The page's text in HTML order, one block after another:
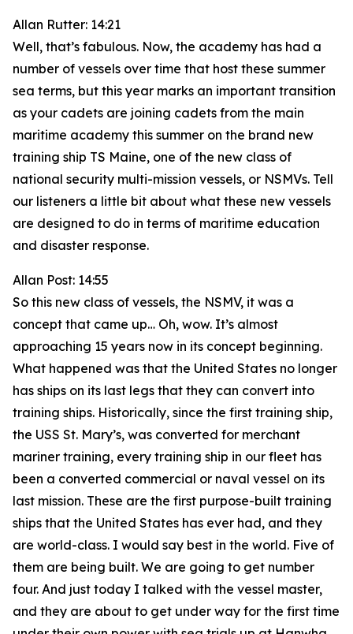
Allan Rutter: 14:21
Well, that’s fabulous. Now, the academy has had a
number of vessels over time that host these summer
sea terms, but this year marks an important transition
as your cadets are joining cadets from the main
maritime academy this summer on the brand new
training ship TS Maine, one of the new class of
national security multi-mission vessels, or NSMVs. Tell
our listeners a little bit about what these new vessels
are designed to do in terms of maritime education
and disaster response.
Allan Post: 14:55
So this new class of vessels, the NSMV, it was a
concept that came up… Oh, wow. It’s almost
approaching 15 years now in its concept beginning.
What happened was that the United States no longer
has ships on its last legs that they can convert into
training ships. Historically, since the first training ship,
the USS St. Mary’s, was converted for merchant
mariner training, every training ship in our fleet has
been a converted commercial or naval vessel on its
last mission. These are the first purpose-built training
ships that the United States has ever had, and they
are world-class. I would say best in the world. Five of
them are being built. We are going to get number
four. And just today I talked with the vessel master,
and they are about to get under way for the first time